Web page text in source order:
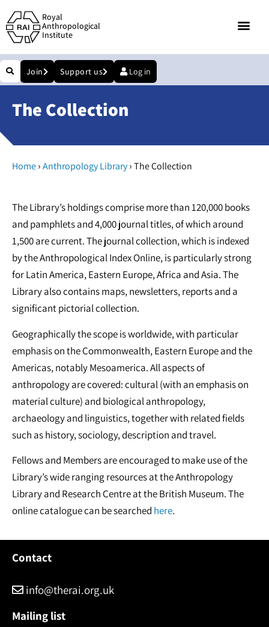
Royal
Anthropological
Institute
Join Support us Log in
The Collection
Home›Anthropology Library›The Collection
The Library’s holdings comprise more than 120,000 books
and pamphlets and 4,000 journal titles, of which around
1,500 are current. The journal collection, which is indexed
by the Anthropological Index Online, is particularly strong
for Latin America, Eastern Europe, Africa and Asia. The
Library also contains maps, newsletters, reports and a
significant pictorial collection.
Geographically the scope is worldwide, with particular
emphasis on the Commonwealth, Eastern Europe and the
Americas, notably Mesoamerica. All aspects of
anthropology are covered: cultural (with an emphasis on
material culture) and biological anthropology,
archaeology and linguistics, together with related fields
such as history, sociology, description and travel.
Fellows and Members are encouraged to make use of the
Library’s wide ranging resources at the Anthropology
Library and Research Centre at the British Museum. The
online catalogue can be searched here.
Contact
info@therai.org.uk
Mailing list